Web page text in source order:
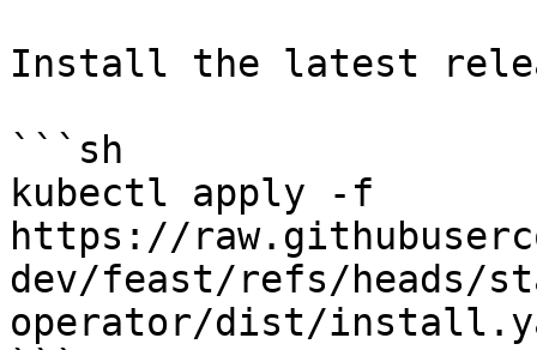
Install the latest
```sh
kubectl apply -f
https://
dev/feast/refs/heads/
operator/dist/